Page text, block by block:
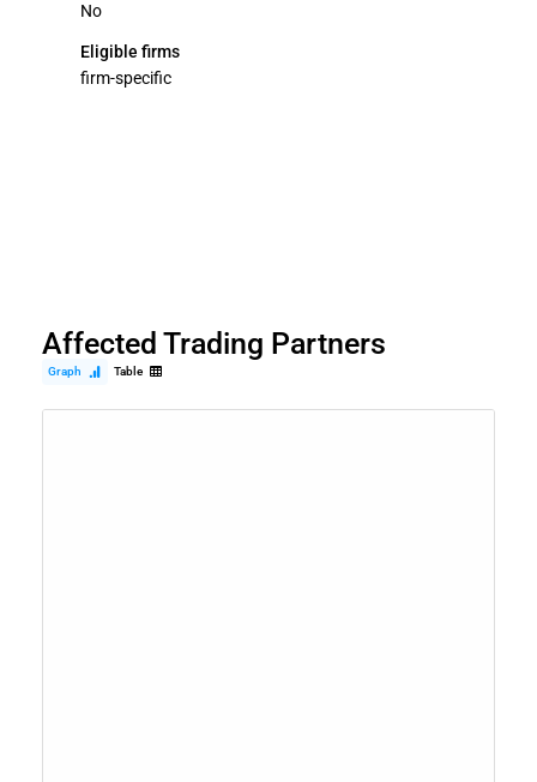
No
Eligible firms
firm-specific
Affected Trading Partners
Graph Table